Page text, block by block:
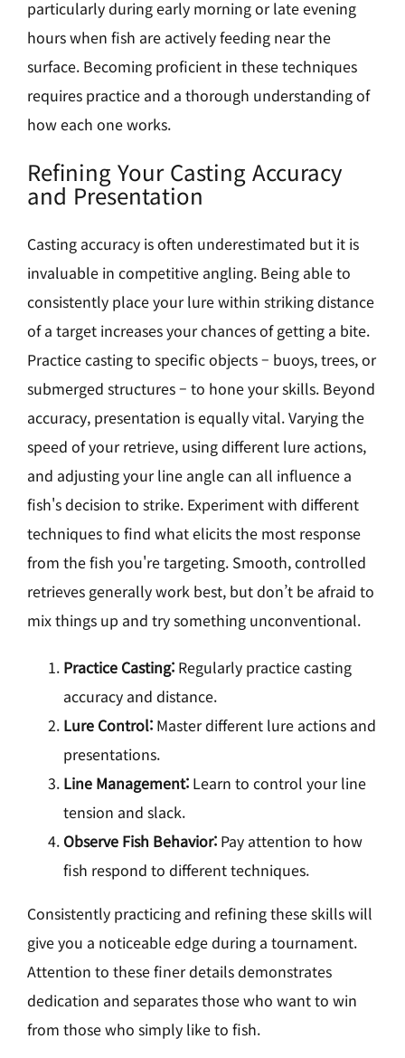
particularly during early morning or late evening
hours when fish are actively feeding near the
surface. Becoming proficient in these techniques
requires practice and a thorough understanding of
how each one works.
Refining Your Casting Accuracy
and Presentation
Casting accuracy is often underestimated but it is
invaluable in competitive angling. Being able to
consistently place your lure within striking distance
of a target increases your chances of getting a bite.
Practice casting to specific objects – buoys, trees, or
submerged structures – to hone your skills. Beyond
accuracy, presentation is equally vital. Varying the
speed of your retrieve, using different lure actions,
and adjusting your line angle can all influence a
fish's decision to strike. Experiment with different
techniques to find what elicits the most response
from the fish you're targeting. Smooth, controlled
retrieves generally work best, but don’t be afraid to
mix things up and try something unconventional.
Practice Casting: Regularly practice casting
accuracy and distance.
Lure Control: Master different lure actions and
presentations.
Line Management: Learn to control your line
tension and slack.
Observe Fish Behavior: Pay attention to how
fish respond to different techniques.
Consistently practicing and refining these skills will
give you a noticeable edge during a tournament.
Attention to these finer details demonstrates
dedication and separates those who want to win
from those who simply like to fish.